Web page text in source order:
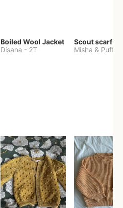
Boiled Wool Jacket
Disana - 2T
Scout scarf
Misha & Puff